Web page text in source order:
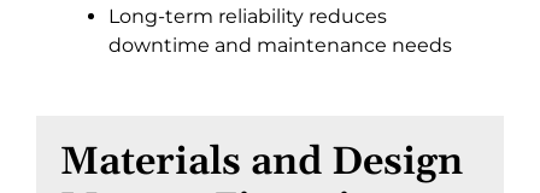
Long-term reliability reduces
downtime and maintenance needs
Materials and Design